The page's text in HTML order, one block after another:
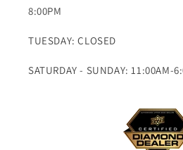
8:00PM
TUESDAY: CLOSED
SATURDAY - SUNDAY: 11:00AM-